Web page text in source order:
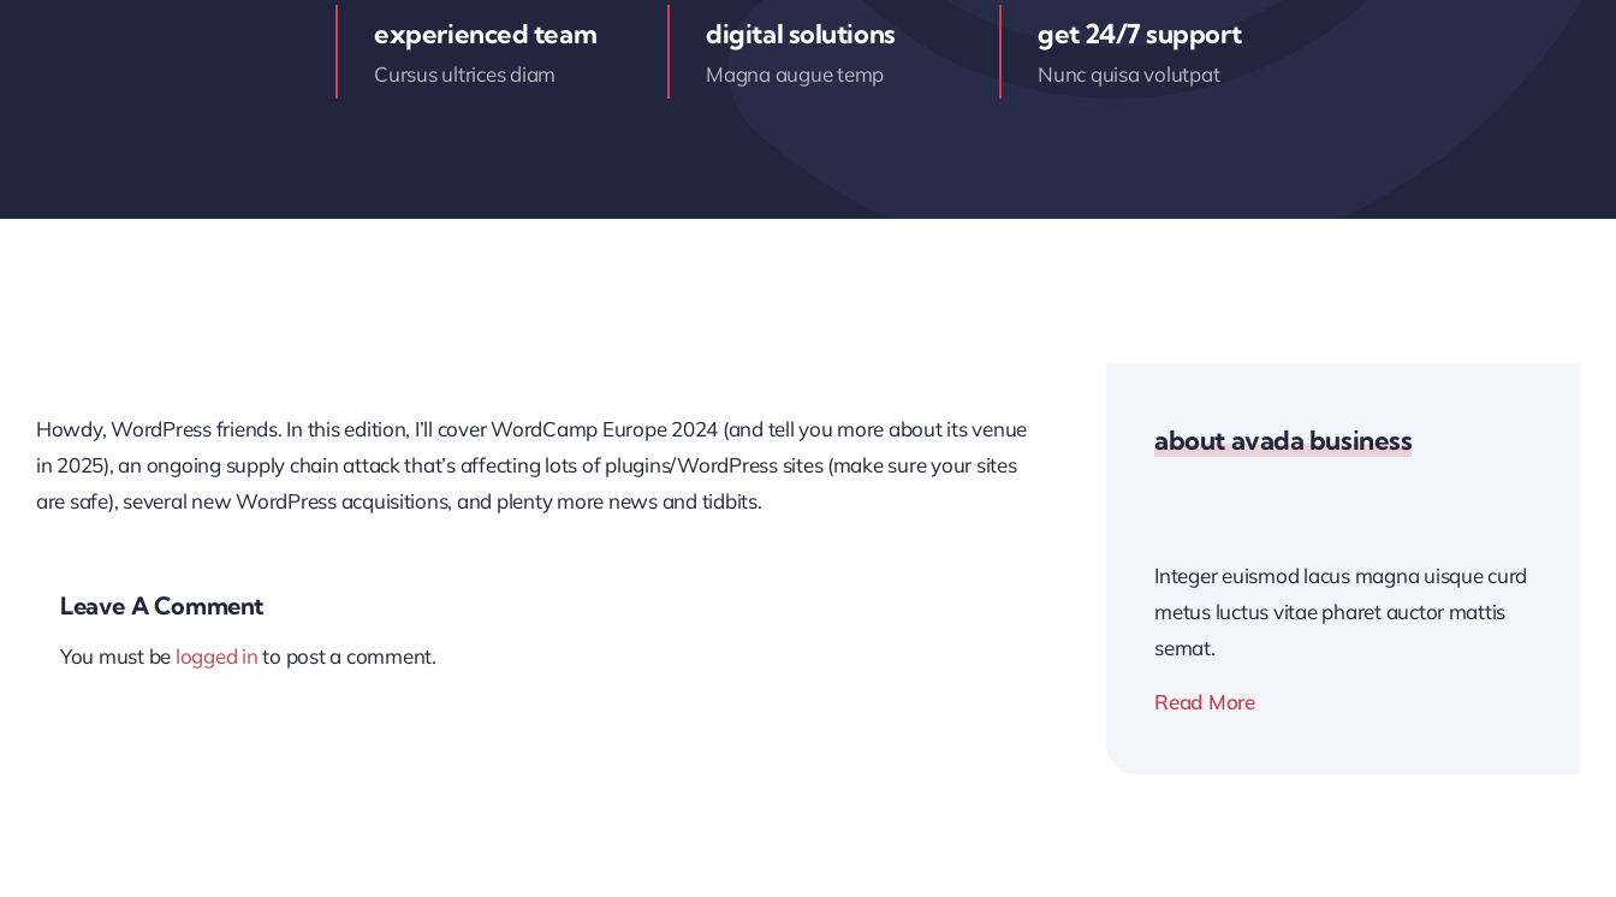
experienced team
Cursus ultrices diam
digital solutions
Magna augue temp
get 24/7 support
Nunc quisa volutpat
Howdy, WordPress friends. In this edition, I’ll cover WordCamp Europe 2024 (and tell you more about its venue
in 2025), an ongoing supply chain attack that’s affecting lots of plugins/WordPress sites (make sure your sites
are safe), several new WordPress acquisitions, and plenty more news and tidbits.
Leave A Comment
You must be logged into post a comment.
about avada business
Integer euismod lacus magna uisque curd
metus luctus vitae pharet auctor mattis
semat.
Read More